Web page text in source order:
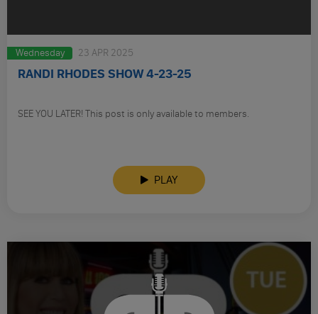
Wednesday 23 APR 2025
RANDI RHODES SHOW 4-23-25
SEE YOU LATER! This post is only available to members.
PLAY